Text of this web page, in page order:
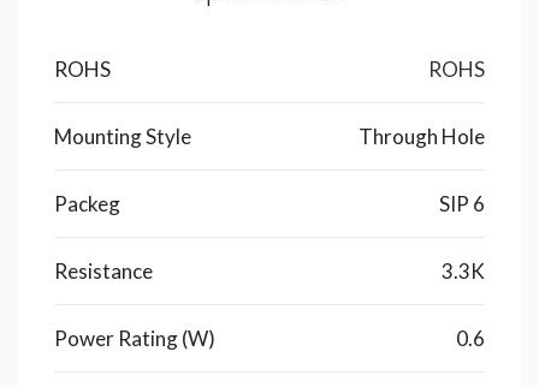
ROHS ROHS
Mounting Style Through Hole
Packeg SIP 6
Resistance 3.3K
Power Rating (W) 0.6